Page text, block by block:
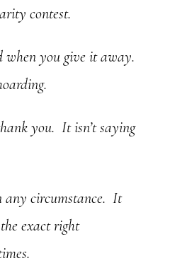
contest.
when you give it away.
you. It isn’t saying
any circumstance. It
exact right